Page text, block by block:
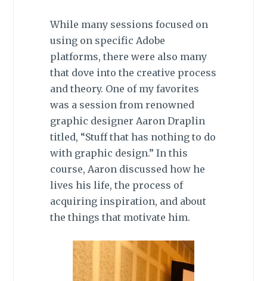
While many sessions focused on
using on specific Adobe
platforms, there were also many
that dove into the creative process
and theory. One of my favorites
was a session from renowned
graphic designer Aaron Draplin
titled, “Stuff that has nothing to do
with graphic design.” In this
course, Aaron discussed how he
lives his life, the process of
acquiring inspiration, and about
the things that motivate him.